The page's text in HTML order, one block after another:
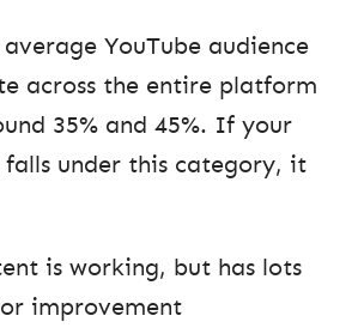
YouTube audience
across the entire platform
35% and 45%. If your
falls under this category, it
is working, but has lots
improvement